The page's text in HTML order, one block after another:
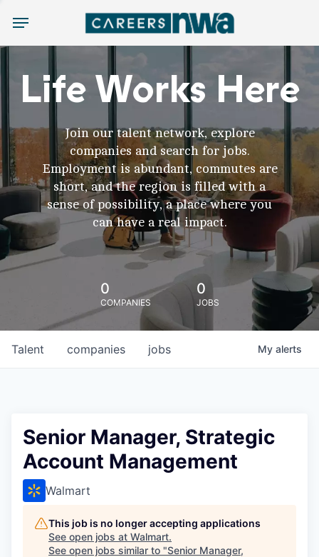
Menu
Life Works Here
Join our talent network, explore
companies and search for jobs.
Employment is abundant, commutes are
short, and the region is filled with a
sense of possibility, a place where you
can have a real impact.
0
COMPANIES
0
JOBS
jobs
companies
Talent My alerts
Senior Manager, Strategic
Account Management
Walmart
This job is no longer accepting applications
See open jobs at Walmart.
See open jobs similar to "Senior Manager,